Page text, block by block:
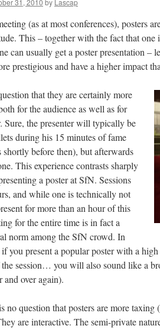
31, 2010 by Lascap
(as at most conferences), posters
This – together with the fact that
can usually get a poster presentation –
prestigious and have a higher impact
that they are certainly more
for the audience as well as for
Sure, the presenter will typically be
during his 15 minutes of fame
shortly before then), but afterwards
This experience contrasts sharply
a poster at SfN. Sessions
and while one is technically not
for more than an hour of this
for the entire time is in fact a
norm among the SfN crowd. In
you present a popular poster with a
session… you will also sound like a
and over again).
no question that posters are more taxing
are interactive. The semi-private